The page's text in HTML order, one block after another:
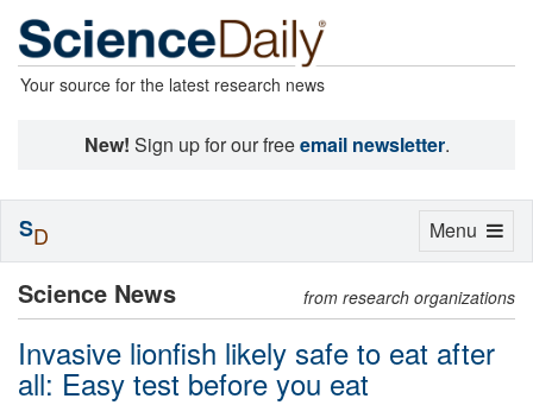
Your source for the latest research news
New! Sign up for our freeemail newsletter.
Science News from research organizations
Invasive lionfish likely safe to eat after
all: Easy test before you eat
Toggle
Menu
SD